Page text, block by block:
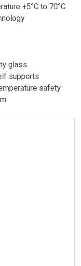
+5°C to 70°C
glass
supports
safety